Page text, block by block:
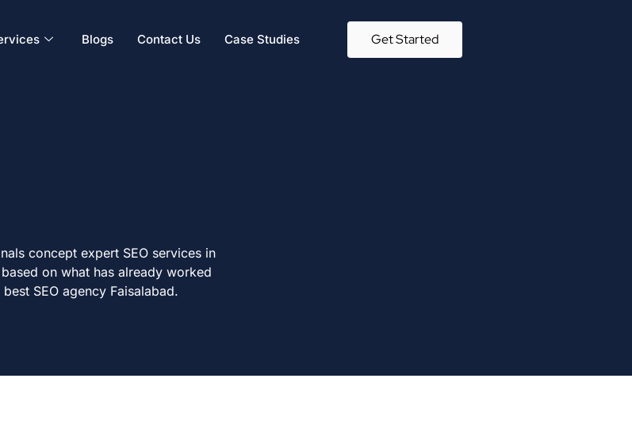
Blogs Contact Us Case Studies Get Started
concept expert SEO services in
on what has already worked
SEO agency Faisalabad.